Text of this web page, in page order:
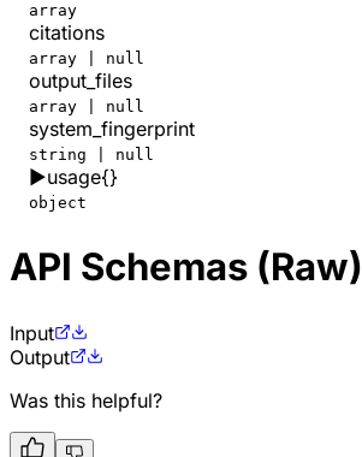
array
citations
array | null
output_files
array | null
system_fingerprint
string | null
▶usage{}
object
API Schemas (Raw)
Input
Output
Was this helpful?